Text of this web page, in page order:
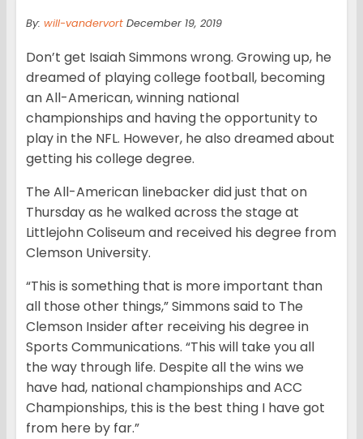
By: will-vandervort December 19, 2019
Don’t get Isaiah Simmons wrong. Growing up, he
dreamed of playing college football, becoming
an All-American, winning national
championships and having the opportunity to
play in the NFL. However, he also dreamed about
getting his college degree.
The All-American linebacker did just that on
Thursday as he walked across the stage at
Littlejohn Coliseum and received his degree from
Clemson University.
“This is something that is more important than
all those other things,” Simmons said to The
Clemson Insider after receiving his degree in
Sports Communications. “This will take you all
the way through life. Despite all the wins we
have had, national championships and ACC
Championships, this is the best thing I have got
from here by far.”